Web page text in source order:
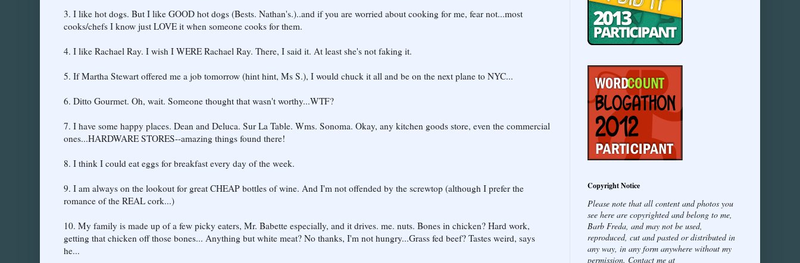
3. I like hot dogs. But I like GOOD hot dogs (Bests. Nathan's.)..and if you are worried about cooking for me, fear not...most
cooks/chefs I know just LOVE it when someone cooks for them.
4. I like Rachael Ray. I wish I WERE Rachael Ray. There, I said it. At least she's not faking it.
5. If Martha Stewart offered me a job tomorrow (hint hint, Ms S.), I would chuck it all and be on the next plane to NYC...
6. Ditto Gourmet. Oh, wait. Someone thought that wasn't worthy...WTF?
7. I have some happy places. Dean and Deluca. Sur La Table. Wms. Sonoma. Okay, any kitchen goods store, even the commercial
ones...HARDWARE STORES--amazing things found there!
8. I think I could eat eggs for breakfast every day of the week.
9. I am always on the lookout for great CHEAP bottles of wine. And I'm not offended by the screwtop (although I prefer the
romance of the REAL cork...)
10. My family is made up of a few picky eaters, Mr. Babette especially, and it drives. me. nuts. Bones in chicken? Hard work,
getting that chicken off those bones... Anything but white meat? No thanks, I'm not hungry...Grass fed beef? Tastes weird, says
he...
Copyright Notice
Please note that all content and photos you
see here are copyrighted and belong to me,
Barb Freda, and may not be used,
reproduced, cut and pasted or distributed in
any way, in any form anywhere without my
permission. Contact me at